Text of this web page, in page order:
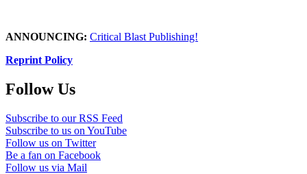
ANNOUNCING: Critical Blast Publishing!
Reprint Policy
Follow Us
Subscribe to our RSS Feed
Subscribe to us on YouTube
Follow us on Twitter
Be a fan on Facebook
Follow us via Mail